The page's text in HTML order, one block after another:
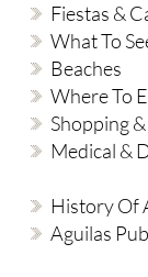
Fiestas &
What To
Beaches
Where To
Shopping
Medical &
History Of
Aguilas